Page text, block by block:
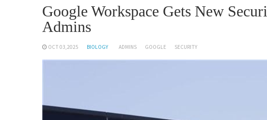
Google Workspace Gets New
Admins
OCT 03,2025 BIOLOGY ADMINS GOOGLE SECURITY